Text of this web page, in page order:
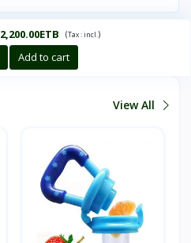
2,200.00ETB (Tax :incl. )
Add to cart
View All